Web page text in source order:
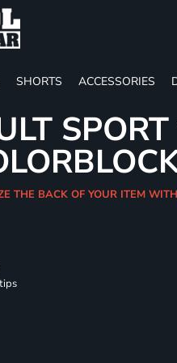
SHORTS ACCESSORIES
THE BACK OF YOUR ITEM